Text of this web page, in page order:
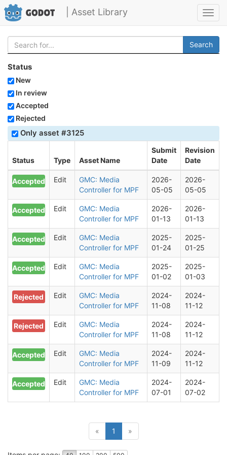
| Asset Library
Search
Status
New
In review
Accepted
Rejected
Only asset #3125
Status Type Asset Name
Submit
Date
Revision
Date
Accepted Edit
GMC: Media
Controller for MPF
2026-
05-05
2026-
05-05
Accepted Edit
GMC: Media
Controller for MPF
2026-
01-13
2026-
01-13
Accepted Edit
GMC: Media
Controller for MPF
2025-
01-24
2025-
01-25
Accepted Edit
GMC: Media
Controller for MPF
2025-
01-02
2025-
01-03
Rejected Edit
GMC: Media
Controller for MPF
2024-
11-08
2024-
11-12
Rejected Edit
GMC: Media
Controller for MPF
2024-
11-08
2024-
11-12
Accepted Edit
GMC: Media
Controller for MPF
2024-
11-09
2024-
11-12
Accepted Edit
GMC: Media
Controller for MPF
2024-
07-01
2024-
07-02
« 1 »